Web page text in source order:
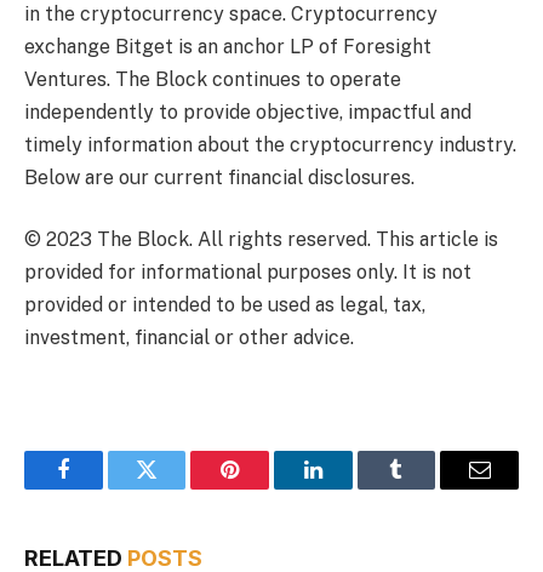
in the cryptocurrency space. Cryptocurrency
exchange Bitget is an anchor LP of Foresight
Ventures. The Block continues to operate
independently to provide objective, impactful and
timely information about the cryptocurrency industry.
Below are our current financial disclosures.
© 2023 The Block. All rights reserved. This article is
provided for informational purposes only. It is not
provided or intended to be used as legal, tax,
investment, financial or other advice.
FacebookTwitter Pinterest LinkedInTumblr Email
RELATED POSTS